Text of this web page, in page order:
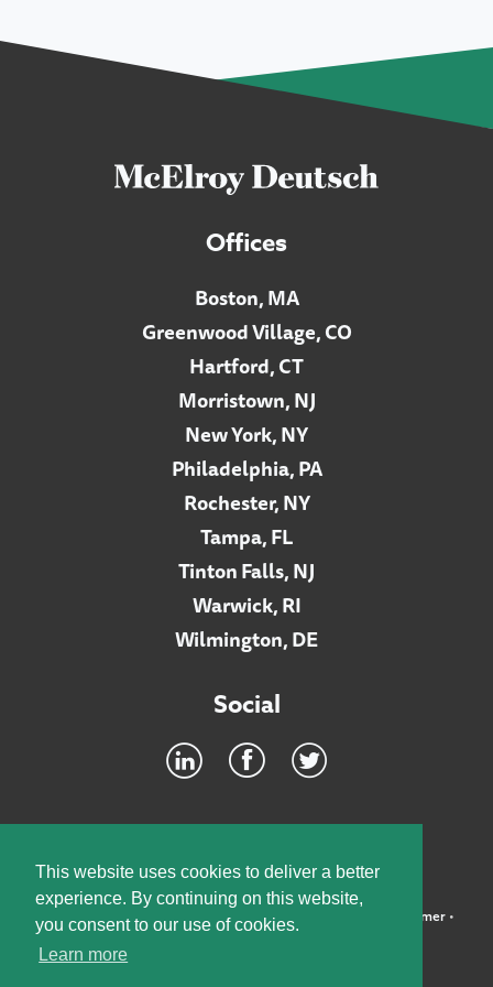
This website uses cookies to deliver a better
experience. By continuing on this website,
you consent to our use of cookies.
Learn more
Offices
Boston, MA
Greenwood Village, CO
Hartford, CT
Morristown, NJ
New York, NY
Philadelphia, PA
Rochester, NY
Tampa, FL
Tinton Falls, NJ
Warwick, RI
Wilmington, DE
Social
©2026 McElroy, Deutsch, Mulvaney & Carpenter, LLP • Disclaimer•